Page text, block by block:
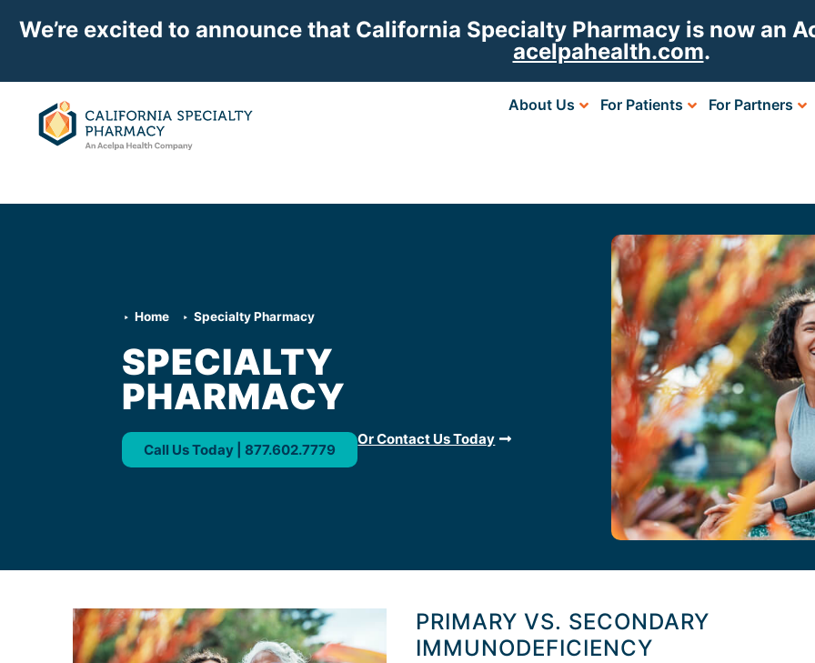
We’re excited to announce that California Specialty Pharmacy is now an
acelpahealth.com.
About Us For Patients For Partners
Home Specialty Pharmacy
SPECIALTY
PHARMACY
Call Us Today | 877.602.7779
Or Contact Us Today
PRIMARY VS. SECONDARY
IMMUNODEFICIENCY